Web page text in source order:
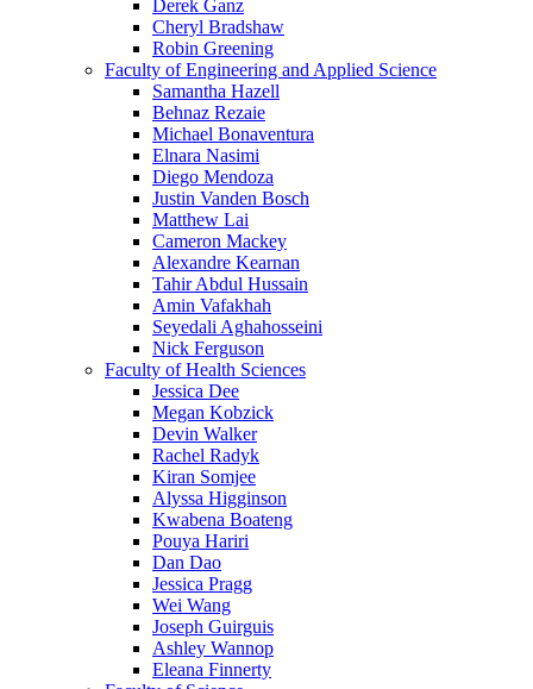
Derek Ganz
Cheryl Bradshaw
Robin Greening
Faculty of Engineering and Applied Science
Samantha Hazell
Behnaz Rezaie
Michael Bonaventura
Elnara Nasimi
Diego Mendoza
Justin Vanden Bosch
Matthew Lai
Cameron Mackey
Alexandre Kearnan
Tahir Abdul Hussain
Amin Vafakhah
Seyedali Aghahosseini
Nick Ferguson
Faculty of Health Sciences
Jessica Dee
Megan Kobzick
Devin Walker
Rachel Radyk
Kiran Somjee
Alyssa Higginson
Kwabena Boateng
Pouya Hariri
Dan Dao
Jessica Pragg
Wei Wang
Joseph Guirguis
Ashley Wannop
Eleana Finnerty